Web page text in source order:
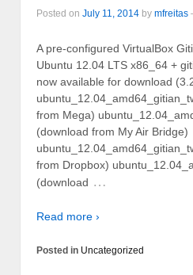
Posted on July 11, 2014 by mfreitas
A pre-configured VirtualBox
Ubuntu 12.04 LTS x86_64 +
now available for download
from Mega)
(download from My Air Bridge)
from Dropbox)
(download …
Read more ›
Posted in Uncategorized